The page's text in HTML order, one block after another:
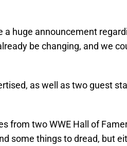
huge announcement
be changing, and we
as well as two guest
from two WWE Hall of
some things to dread, but